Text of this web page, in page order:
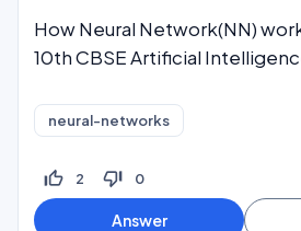
How Neural Network(NN)
10th CBSE Artificial
neural-networks
thumb_up_off_alt 2 thumb_down_off_alt 0